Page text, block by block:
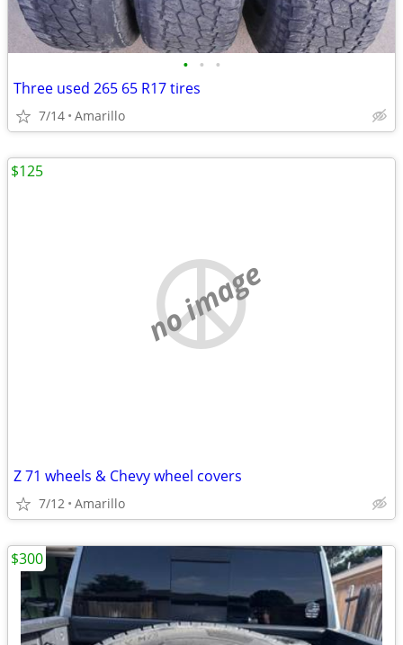
• • •
Three used 265 65 R17 tires
7/14 Amarillo
no image
Z 71 wheels & Chevy wheel covers
7/12 Amarillo
$125
$300